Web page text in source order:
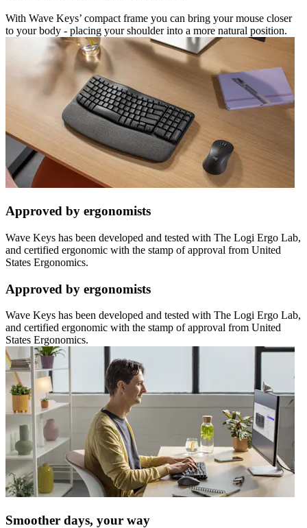
With Wave Keys’ compact frame you can bring your mouse closer
to your body - placing your shoulder into a more natural position.
Approved by ergonomists
Wave Keys has been developed and tested with The Logi Ergo Lab,
and certified ergonomic with the stamp of approval from United
States Ergonomics.
Approved by ergonomists
Wave Keys has been developed and tested with The Logi Ergo Lab,
and certified ergonomic with the stamp of approval from United
States Ergonomics.
Smoother days, your way